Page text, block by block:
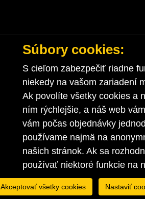
Súbory cookies:
S cieľom zabezpečiť riadne
niekedy na vašom zariadení
Ak povolíte všetky cookies a
ním rýchlejšie, a náš web
vám počas objednávky
používame najmä na
našich stránok. Ak sa
používať niektoré funkcie na
Akceptovať všetky cookies Nastaviť